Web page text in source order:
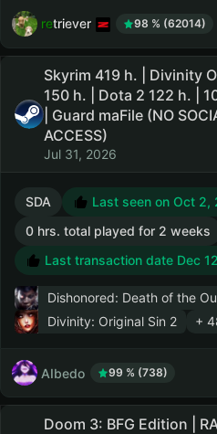
retriever 98 % (62014)
Skyrim 419 h. | Divinity
150 h. | Dota 2 122 h. |
| Guard maFile (NO
ACCESS)
Jul 31, 2026
SDA Last seen on Oct 2,
0 hrs. total played for 2 weeks
Last transaction date Dec
Dishonored: Death of the
Divinity: Original Sin 2
+
AIbedo 99 % (738)
Doom 3: BFG Edition |